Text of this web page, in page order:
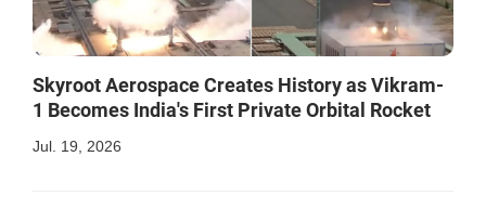
Skyroot Aerospace Creates History as Vikram-
1 Becomes India's First Private Orbital Rocket
Jul. 19, 2026